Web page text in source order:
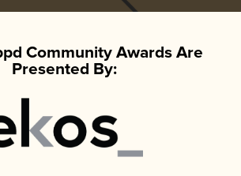
Community Awards Are
Presented By: